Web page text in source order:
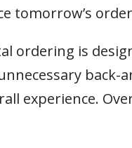
tomorrow’s
ordering is
experience.